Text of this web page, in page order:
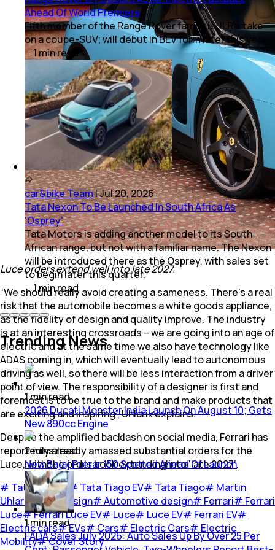
Luce orders extend well into late 2027.
“We should really avoid creating a sameness. There's a real
risk that the automobile becomes a white goods appliance,
as the fidelity of design and quality improve. The industry
is at an interesting crossroads – we are going into an age of
electric and at the same time we also have technology like
ADAS coming in, which will eventually lead to autonomous
driving as well, so there will be less interaction from a driver
point of view. The responsibility of a designer is first and
foremost is to be true to the brand and make products that
are exciting and inspiring”, Uhlarik explains.
Despite the amplified backlash on social media, Ferrari has
reportedly already amassed substantial orders for the
Luce, with the order book extending into ‘late 2027’.
# Tata Motors# Tata Tiago EV# Tata Tiago# Martin
Uhlarik#Car design#Automotive design# Ferrari# Ferrari
Luce#Ferrari Luce EV# Luce# Luce EV# Ferrari EV#
Electric cars#EVs# Cars# Electric Cars# Electric
Mobility#Cover Story
Ahead Of World Premiere
Fifth member of the Range Rover family is JLR's take
on a coupe-SUV; will debut in BEV form later this year.
1minread
car&bike Team|Jul 20, 2026
Tata Nexon To Be Launched In South Africa As
‘Osprey’
Tata Motors is adding another model to its South
African range, but not with a familiar name. The Nexon
will be introduced there as the Osprey, with sales set
to begin later this quarter.
1minread
Trending News
1minread
2026 Ducati Monster India Launch On August 10; Gets
New 890cc Engine
2minsread
New Bajaj Pulsar 150 Spotted Ahead Of Launch
1minread
FADA Sales July 2026: Auto Sales Up By Over 25 Per